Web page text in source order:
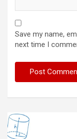
Save my name,
next time I